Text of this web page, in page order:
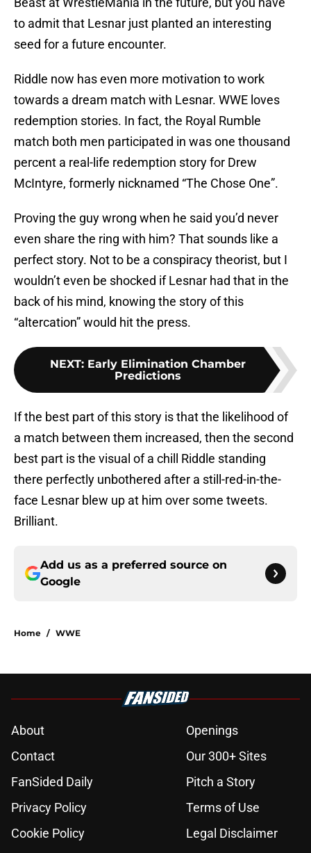
to admit that Lesnar just planted an interesting
seed for a future encounter.
Riddle now has even more motivation to work
towards a dream match with Lesnar. WWE loves
redemption stories. In fact, the Royal Rumble
match both men participated in was one thousand
percent a real-life redemption story for Drew
McIntyre, formerly nicknamed “The Chose One”.
Proving the guy wrong when he said you’d never
even share the ring with him? That sounds like a
perfect story. Not to be a conspiracy theorist, but I
wouldn’t even be shocked if Lesnar had that in the
back of his mind, knowing the story of this
“altercation” would hit the press.
NEXT: Early Elimination Chamber
Predictions
If the best part of this story is that the likelihood of
a match between them increased, then the second
best part is the visual of a chill Riddle standing
there perfectly unbothered after a still-red-in-the-
face Lesnar blew up at him over some tweets.
Brilliant.
Add us as a preferred source on
Google
Home / WWE
About
Openings
Contact
Our 300+ Sites
FanSided Daily
Pitch a Story
Privacy Policy
Terms of Use
Cookie Policy
Legal Disclaimer